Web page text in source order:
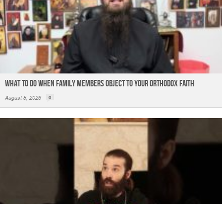
What to do When Family Members Object to Your Orthodox Faith
August 8, 2026 0